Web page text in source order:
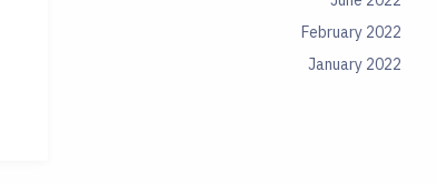
February 2022
January 2022